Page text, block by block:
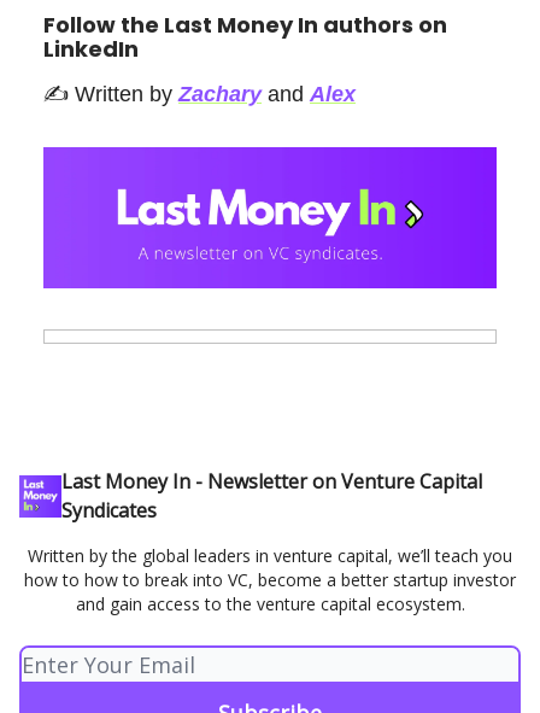
Follow the Last Money In authors on
LinkedIn
✍️ Written by Zacharyand Alex
Last Money In - Newsletter on Venture Capital
Syndicates
Written by the global leaders in venture capital, we’ll teach you
how to how to break into VC, become a better startup investor
and gain access to the venture capital ecosystem.